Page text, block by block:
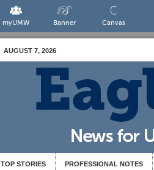
myUMW Banner Canvas
AUGUST 7, 2026
TOP STORIES PROFESSIONAL NOTES